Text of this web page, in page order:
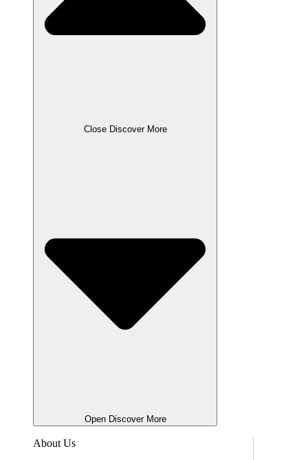
Close Discover More
Open Discover More
About Us